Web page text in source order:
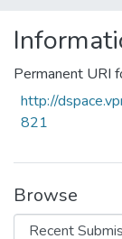
Statistics
Permanent URI
http://
821
Browse